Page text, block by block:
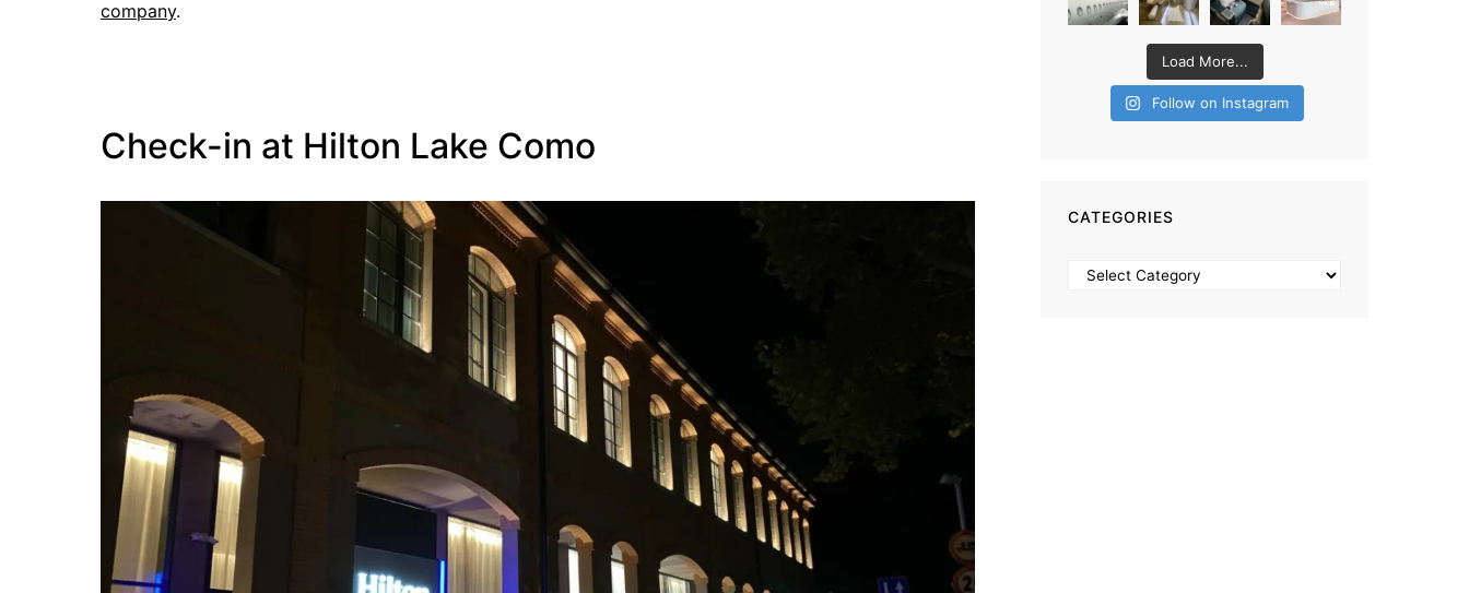
company.
Check-in at Hilton Lake Como
Load More...
Follow on Instagram
CATEGORIES
Categories